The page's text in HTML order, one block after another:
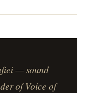
— sound
of Voice of